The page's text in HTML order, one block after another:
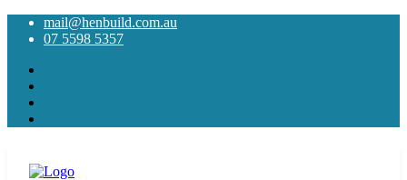
mail@henbuild.com.au
07 5598 5357